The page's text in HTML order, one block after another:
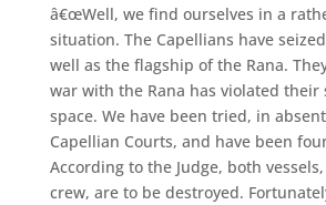
â€œWell, we find ourselves in a
situation. The Capellians have
well as the flagship of the Rana.
war with the Rana has violated their
space. We have been tried, in
Capellian Courts, and have been
According to the Judge, both
crew, are to be destroyed.